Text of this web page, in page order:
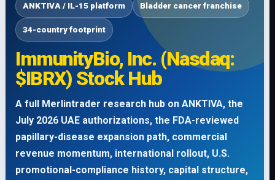
ANKTIVA / IL-15 platform Bladder cancer franchise
34-country footprint
ImmunityBio, Inc. (Nasdaq:
$IBRX) Stock Hub
A full Merlintrader research hub on ANKTIVA, the
July 2026 UAE authorizations, the FDA-reviewed
papillary-disease expansion path, commercial
revenue momentum, international rollout, U.S.
promotional-compliance history, capital structure,